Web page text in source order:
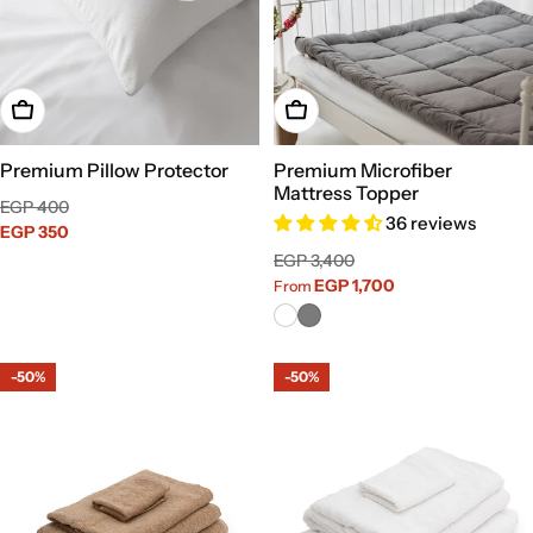
Add To Cart
Premium Pillow Protector
Sale
price
EGP 350
Regular
price
EGP 400
Choose Options
Premium Microfiber
Mattress Topper
36 reviews
Sale
price
From EGP 1,700
Regular
price
EGP 3,400
-50% -50%